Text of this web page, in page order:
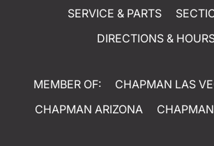
SERVICE & PARTS
DIRECTIONS &
MEMBER OF:
CHAPMAN LAS
CHAPMAN ARIZONA